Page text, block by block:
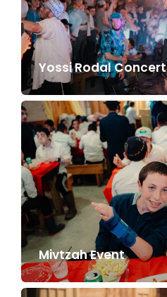
Yossi Rodal Concert
Mivtzah Event